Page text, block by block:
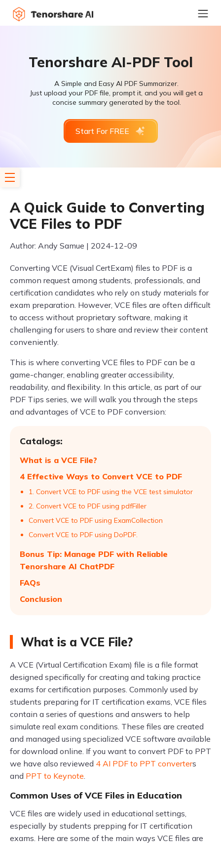
Tenorshare AI-PDF Tool
A Simple and Easy AI PDF Summarizer.
Just upload your PDF file, prompt it, and you will get a
concise summary generated by the tool.
Start For FREE
A Quick Guide to Converting
VCE Files to PDF
Author: Andy Samue | 2024-12-09
Converting VCE (Visual CertExam) files to PDF is a
common request among students, professionals, and
certification candidates who rely on study materials for
exam preparation. However, VCE files are often difficult
to access without proprietary software, making it
challenging for users to share and review their content
conveniently.
This is where converting VCE files to PDF can be a
game-changer, enabling greater accessibility,
readability, and flexibility. In this article, as part of our
PDF Tips series, we will walk you through the steps
and advantages of VCE to PDF conversion:
Catalogs:
What is a VCE File?
4 Effective Ways to Convert VCE to PDF
1. Convert VCE to PDF using the VCE test simulator
2. Convert VCE to PDF using pdfFiller
Convert VCE to PDF using ExamCollection
Convert VCE to PDF using DoPDF.
Bonus Tip: Manage PDF with Reliable
Tenorshare AI ChatPDF
FAQs
Conclusion
What is a VCE File?
A VCE (Virtual Certification Exam) file is a file format
designed specifically for creating and taking practice
exams for certification purposes. Commonly used by
students preparing for IT certification exams, VCE files
contain a series of questions and answers to help
simulate real exam conditions. These files are created
and managed using specialized VCE software available
for download online. If you want to convert PDF to PPT
we have also reviewed 4 AI PDF to PPT converters
and PPT to Keynote.
Common Uses of VCE Files in Education
VCE files are widely used in educational settings,
especially by students prepping for IT certification
exams. Here are some of the main ways VCE files are